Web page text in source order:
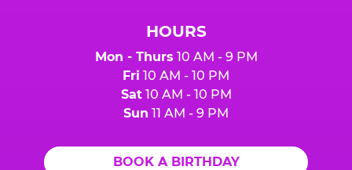
HOURS
Mon - Thurs 10 AM - 9 PM
Fri 10 AM - 10 PM
Sat10 AM - 10 PM
Sun 11 AM - 9 PM
BOOK A BIRTHDAY